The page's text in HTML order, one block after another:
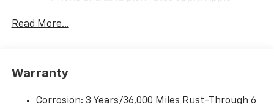
iPhone and Apple Music are trademarks for
and its terms and privacy statements apply.
need an Android phone running Android 6 or
Read More...
Warranty
Corrosion: 3 Years/36,000 Miles Rust-Through 6